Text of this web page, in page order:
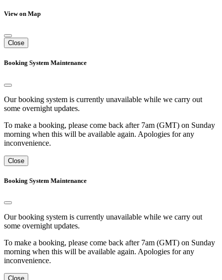
View on Map
Close
Booking System Maintenance
Our booking system is currently unavailable while we carry out
some overnight updates.
To make a booking, please come back after 7am (GMT) on Sunday
morning when this will be available again. Apologies for any
inconvenience.
Close
Booking System Maintenance
Our booking system is currently unavailable while we carry out
some overnight updates.
To make a booking, please come back after 7am (GMT) on Sunday
morning when this will be available again. Apologies for any
inconvenience.
Close